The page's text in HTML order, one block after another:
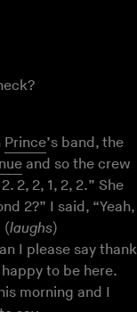
Prince’s band, the
and so the crew
2, 2, 1, 2, 2.” She
2?” I said, “Yeah,
(laughs)
I please say thank
to be here.
morning and I